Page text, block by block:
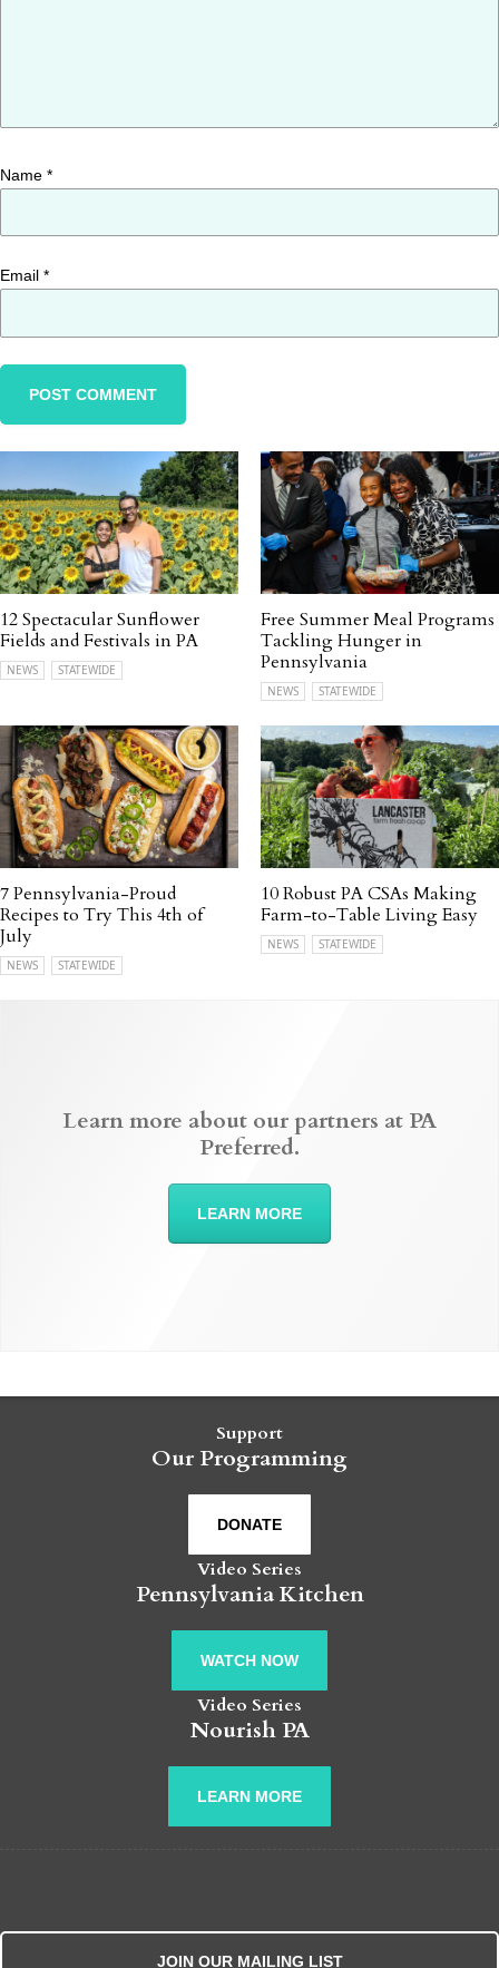
Name *
Email *
12 Spectacular Sunflower
Fields and Festivals in PA
NEWS STATEWIDE
Free Summer Meal Programs
Tackling Hunger in
Pennsylvania
NEWS STATEWIDE
7 Pennsylvania-Proud
Recipes to Try This 4th of
July
NEWS STATEWIDE
10 Robust PA CSAs Making
Farm-to-Table Living Easy
NEWS STATEWIDE
Learn more about our partners at PA
Preferred.
LEARN MORE
Support
Our Programming
DONATE
Video Series
Pennsylvania Kitchen
WATCH NOW
Video Series
Nourish PA
LEARN MORE
JOIN OUR MAILING LIST